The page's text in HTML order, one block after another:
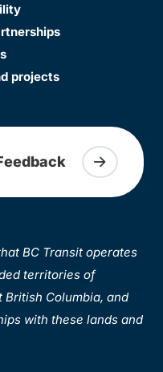
projects
BC Transit operates
territories of
British Columbia, and
with these lands and